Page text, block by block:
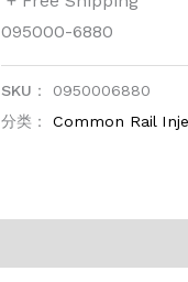
095000-6880
SKU： 0950006880
分类：Common Rail